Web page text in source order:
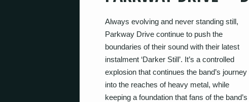
Always evolving and never standing still,
Parkway Drive continue to push the
boundaries of their sound with their latest
instalment ‘Darker Still’. It’s a controlled
explosion that continues the band’s journey
into the reaches of heavy metal, while
keeping a foundation that fans of the band’s